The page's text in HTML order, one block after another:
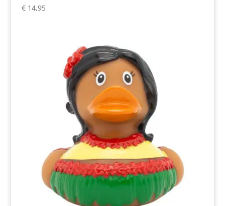
€14,95